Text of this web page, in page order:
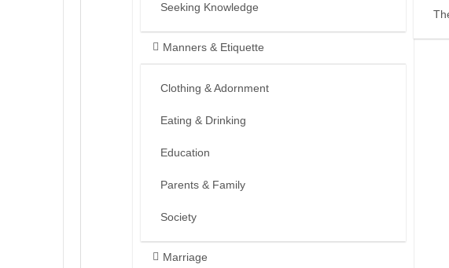
Seeking Knowledge
Manners & Etiquette
Clothing & Adornment
Eating & Drinking
Education
Parents & Family
Society
Marriage